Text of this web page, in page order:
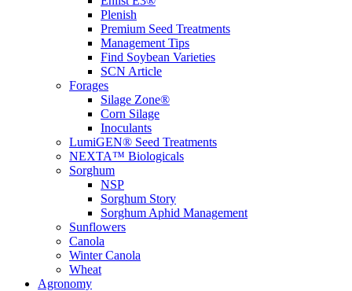
Plenish
Premium Seed Treatments
Management Tips
Find Soybean Varieties
SCN Article
Forages
Silage Zone®
Corn Silage
Inoculants
LumiGEN® Seed Treatments
NEXTA™ Biologicals
Sorghum
NSP
Sorghum Story
Sorghum Aphid Management
Sunflowers
Canola
Winter Canola
Wheat
Agronomy